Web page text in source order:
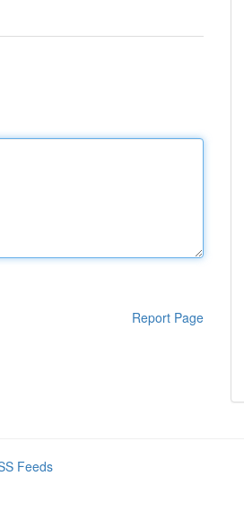
Report Page
Feeds